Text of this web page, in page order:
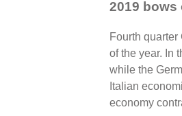
2019 bows
Fourth
of the year. In
while the
Italian
economy